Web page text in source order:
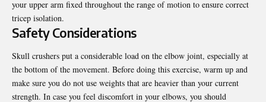
your upper arm fixed throughout the range of motion to ensure correct
tricep isolation.
Safety Considerations
Skull crushers put a considerable load on the elbow joint, especially at
the bottom of the movement. Before doing this exercise, warm up and
make sure you do not use weights that are heavier than your current
strength. In case you feel discomfort in your elbows, you should